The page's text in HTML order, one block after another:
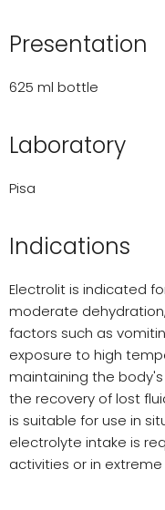
Presentation
625 ml bottle
Laboratory
Pisa
Indications
Electrolit is indicated
moderate
factors such as
exposure to high
maintaining the
the recovery of lost
is suitable for use in
electrolyte intake is
activities or in